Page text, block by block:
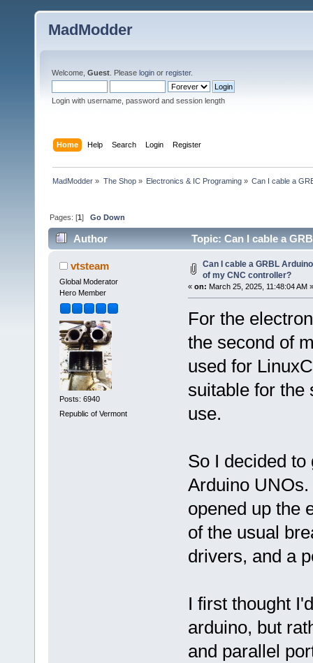
MadModder
Welcome, Guest . Please login or register.
Login with username, password and session length
Home Help Search Login Register
MadModder » The Shop» Electronics & IC Programing» Can I cable a
Pages: [1]Go Down
Author
Topic: Can I cable a
145525 times)
vtsteam
Global Moderator
Hero Member
Posts: 6940
Republic of Vermont
Can I cable a GRBL
of my CNC controller?
« on: March 25, 2025, 11:48:04 AM »
For the
the second of
used for
suitable for the
use.
So I decided to
Arduino
opened up the
of the usual
drivers, and a
I first thought
arduino, but
and parallel